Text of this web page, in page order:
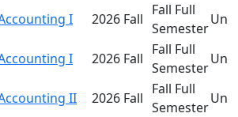
I
2026 Fall
Fall Full
Semester
I 2026 Fall
Fall Full
Semester
II 2026 Fall
Fall Full
Semester